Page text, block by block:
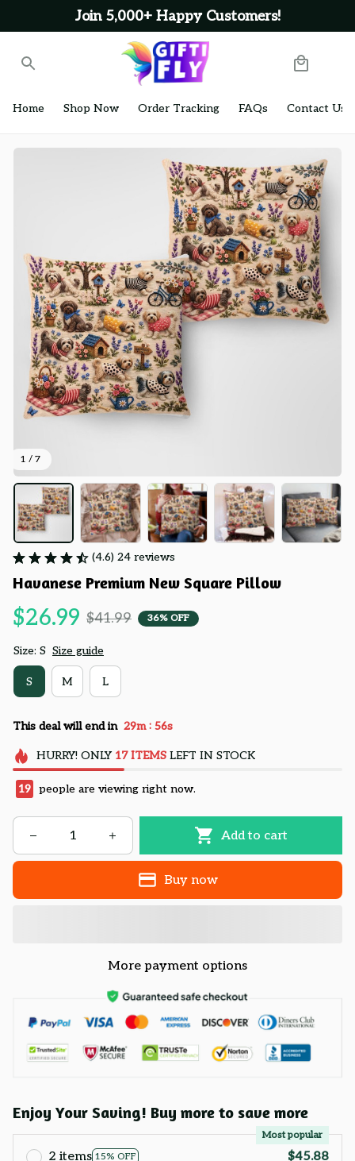
Join 5,000+ Happy Customers!
Home Shop Now Order Tracking FAQs Contact Us
1 / 7
(4.6) 24 reviews
Havanese Premium New Square Pillow
$26.99 $41.99 36% OFF
Size: S Size guide
S M L
This deal will end in 29m : 55s
HURRY! ONLY 17 ITEMSLEFT IN STOCK
19 people are viewing right now.
Add to cart
Buy now
More payment options
Enjoy Your Saving! Buy more to save more
2 items 15% OFF
Most popular
$45.88